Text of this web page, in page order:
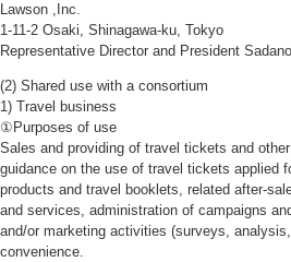
Lawson ,Inc.
1-11-2 Osaki, Shinagawa-ku, Tokyo
Representative Director and President
(2) Shared use with a consortium
1) Travel business
①Purposes of use
Sales and providing of travel tickets and
guidance on the use of travel tickets applied
products and travel booklets, related after-
and services, administration of campaigns
and/or marketing activities (surveys,
convenience.